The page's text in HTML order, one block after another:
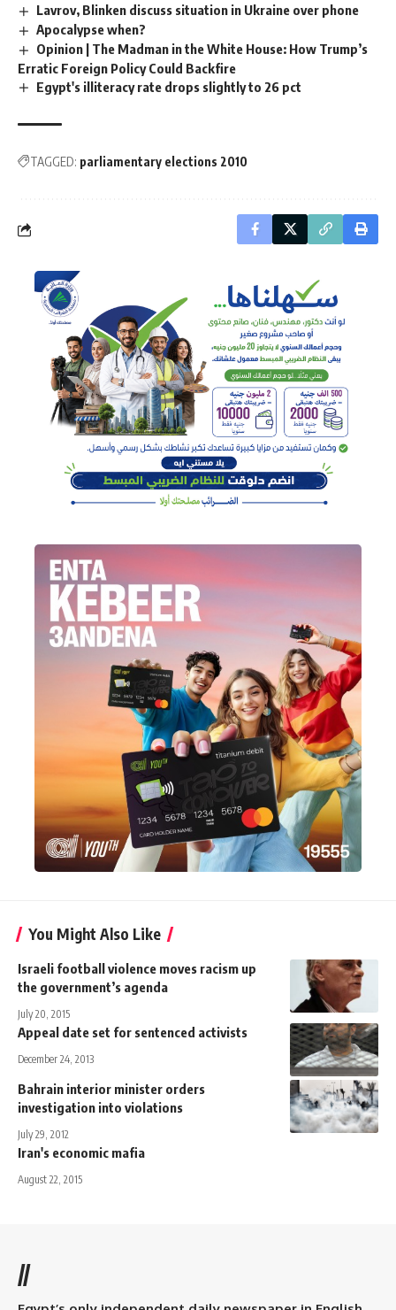
Lavrov, Blinken discuss situation in Ukraine over phone
Apocalypse when?
Opinion | The Madman in the White House: How Trump’s
Erratic Foreign Policy Could Backfire
Egypt's illiteracy rate drops slightly to 26 pct
TAGGED: parliamentary elections 2010
You Might Also Like
Israeli football violence moves racism up
the government’s agenda
July 20, 2015
Appeal date set for sentenced activists
December 24, 2013
Bahrain interior minister orders
investigation into violations
July 29, 2012
Iran's economic mafia
August 22, 2015
//